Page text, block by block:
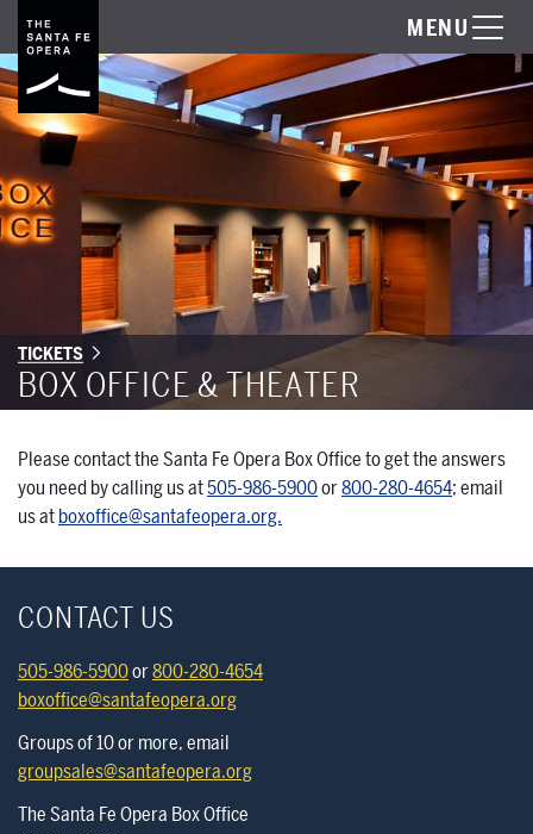
MENU
TICKETS
BOX OFFICE & THEATER
Please contact the Santa Fe Opera Box Office to get the answers
you need by calling us at505-986-5900or800-280-4654; email
us atboxoffice@santafeopera.org.
CONTACT US
505-986-5900or800-280-4654
boxoffice@santafeopera.org
Groups of 10 or more, email
groupsales@santafeopera.org
The Santa Fe Opera Box Office